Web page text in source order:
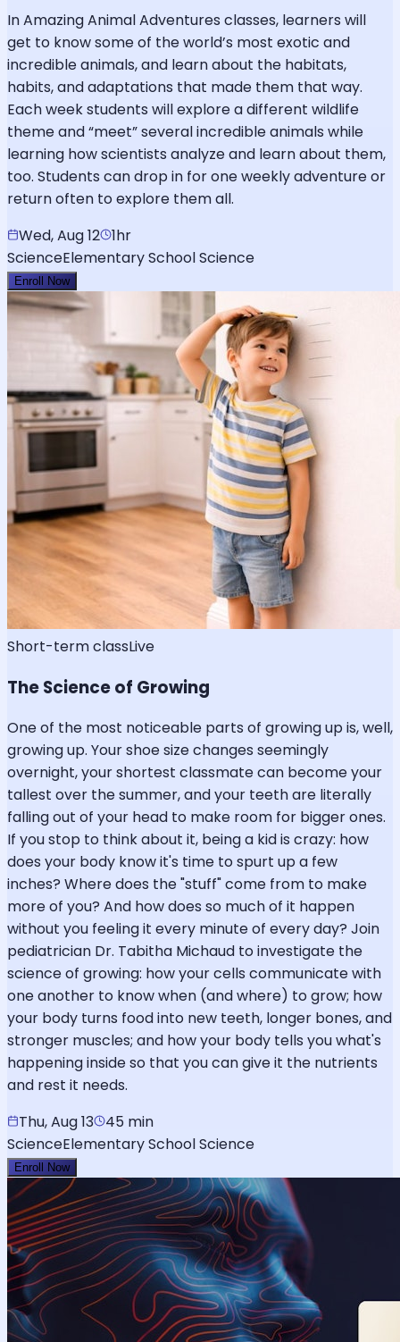
In Amazing Animal Adventures classes, learners will
get to know some of the world’s most exotic and
incredible animals, and learn about the habitats,
habits, and adaptations that made them that way.
Each week students will explore a different wildlife
theme and “meet” several incredible animals while
learning how scientists analyze and learn about them,
too. Students can drop in for one weekly adventure or
return often to explore them all.
Wed, Aug 12 1hr
ScienceElementary School Science
Enroll Now
Short-term classLive
The Science of Growing
One of the most noticeable parts of growing up is, well,
growing up. Your shoe size changes seemingly
overnight, your shortest classmate can become your
tallest over the summer, and your teeth are literally
falling out of your head to make room for bigger ones.
If you stop to think about it, being a kid is crazy: how
does your body know it's time to spurt up a few
inches? Where does the "stuff" come from to make
more of you? And how does so much of it happen
without you feeling it every minute of every day? Join
pediatrician Dr. Tabitha Michaud to investigate the
science of growing: how your cells communicate with
one another to know when (and where) to grow; how
your body turns food into new teeth, longer bones, and
stronger muscles; and how your body tells you what's
happening inside so that you can give it the nutrients
and rest it needs.
Thu, Aug 13
45 min
ScienceElementary School Science
Enroll Now